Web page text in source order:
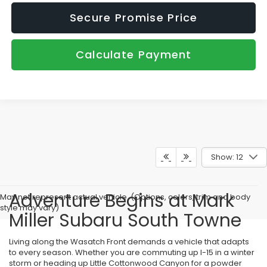
Secure Promise Price
Calculate Payment
Show: 12
May not represent actual vehicle. (Options, colors, trim and body
style may vary)
Adventure Begins at Mark
Miller Subaru South Towne
Living along the Wasatch Front demands a vehicle that adapts
to every season. Whether you are commuting up I-15 in a winter
storm or heading up Little Cottonwood Canyon for a powder